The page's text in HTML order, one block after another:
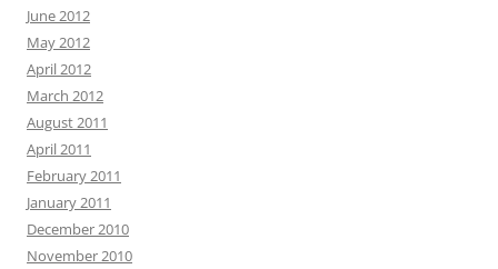
June 2012
May 2012
April 2012
March 2012
August 2011
April 2011
February 2011
January 2011
December 2010
November 2010